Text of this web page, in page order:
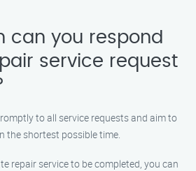
can you respond
service request
to all service requests and aim to
the shortest possible time.
repair service to be completed, you can